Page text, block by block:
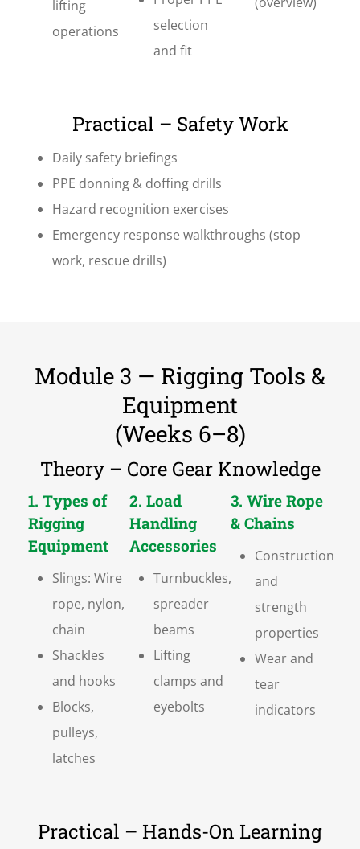
lifting
operations
selection
and fit
Practical – Safety Work
Daily safety briefings
PPE donning & doffing drills
Hazard recognition exercises
Emergency response walkthroughs (stop
work, rescue drills)
Module 3 — Rigging Tools &
Equipment
(Weeks 6–8)
Theory – Core Gear Knowledge
1. Types of
Rigging
Equipment
Slings: Wire
rope, nylon,
chain
Shackles
and hooks
Blocks,
pulleys,
latches
2. Load
Handling
Accessories
Turnbuckles,
spreader
beams
Lifting
clamps and
eyebolts
3. Wire Rope
& Chains
Construction
and
strength
properties
Wear and
tear
indicators
Practical – Hands-On Learning